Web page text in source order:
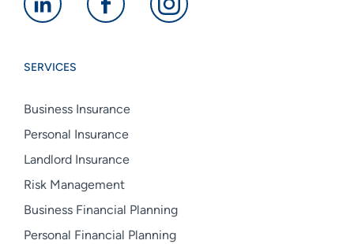
Alan
linkedin
Alan
Alan
SERVICES
Business Insurance
Personal Insurance
Landlord Insurance
Risk Management
Business Financial Planning
Personal Financial Planning